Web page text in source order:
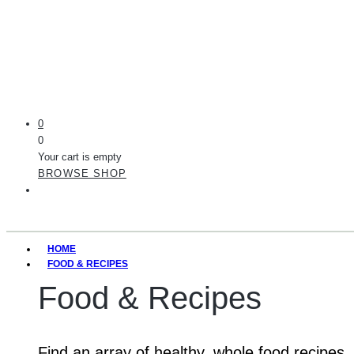
0
0
Your cart is empty
BROWSE SHOP
HOME
FOOD & RECIPES
Food & Recipes